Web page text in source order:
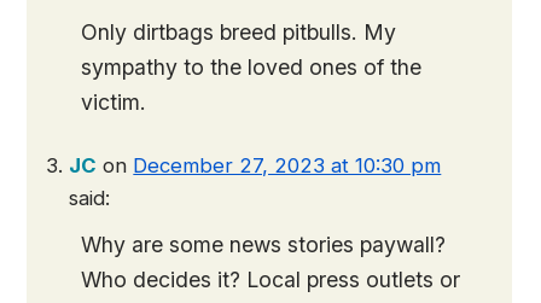
Only dirtbags breed pitbulls. My
sympathy to the loved ones of the
victim.
JC on December 27, 2023 at 10:30 pm
said:
Why are some news stories paywall?
Who decides it? Local press outlets or